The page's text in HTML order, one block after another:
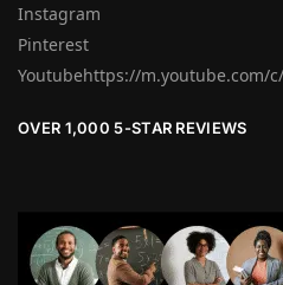
Instagram
Pinterest
Youtubehttps://m.youtube.com/
OVER 1,000 5-STAR REVIEWS